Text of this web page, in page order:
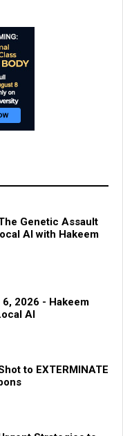
Genetic Assault
AI with Hakeem
2026 - Hakeem
AI
to EXTERMINATE